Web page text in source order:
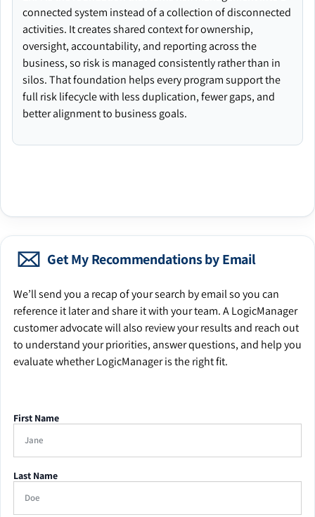
connected system instead of a collection of disconnected
activities. It creates shared context for ownership,
oversight, accountability, and reporting across the
business, so risk is managed consistently rather than in
silos. That foundation helps every program support the
full risk lifecycle with less duplication, fewer gaps, and
better alignment to business goals.
Get My Recommendations by Email
We’ll send you a recap of your search by email so you can
reference it later and share it with your team. A LogicManager
customer advocate will also review your results and reach out
to understand your priorities, answer questions, and help you
evaluate whether LogicManager is the right fit.
First Name
Last Name